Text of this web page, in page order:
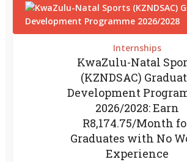
Internships
KwaZulu-Natal
(KZNDSAC)
Development
2026/2028: Earn
R8,174.75/Month
Graduates with No
Experience